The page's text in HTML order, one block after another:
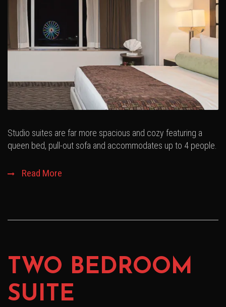
Studio suites are far more spacious and cozy featuring a
queen bed, pull-out sofa and accommodates up to 4 people.
Read More
TWO BEDROOM
SUITE